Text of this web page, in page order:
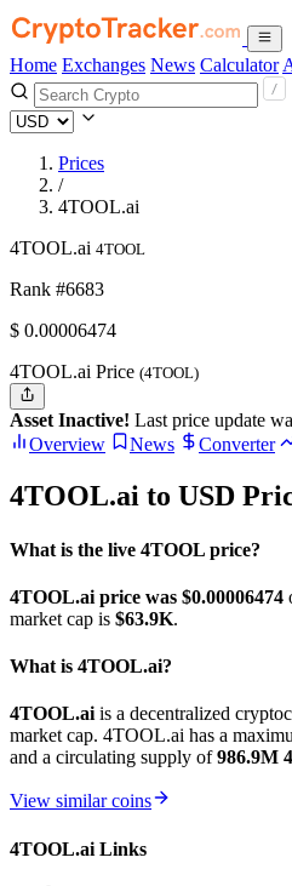
Home Exchanges News Calculator
Prices
/
4TOOL.ai
4TOOL.ai 4TOOL
Rank #6683
$ 0.00006474
4TOOL.ai Price (4TOOL)
Asset Inactive! Last price update
Overview
News Converter
4TOOL.ai to USD
What is the live 4TOOL price?
4TOOL.ai price was $0.00006474
market cap is $63.9K.
What is 4TOOL.ai?
4TOOL.ai is a decentralized
market cap. 4TOOL.ai has a
and a circulating supply of986.9M
View similar coins
4TOOL.ai Links